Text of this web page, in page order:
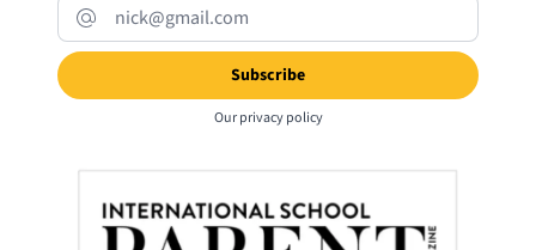
Ourprivacy policy